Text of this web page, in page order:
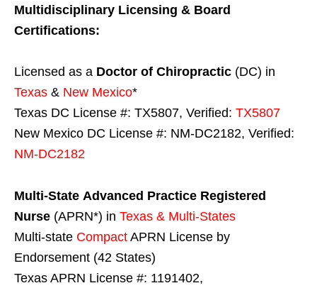
Multidisciplinary Licensing & Board
Certifications:
Licensed as a Doctor of Chiropractic (DC) in
Texas & New Mexico*
Texas DC License #: TX5807, Verified: TX5807
New Mexico DC License #: NM-DC2182, Verified:
NM-DC2182
Multi-State Advanced Practice Registered
Nurse (APRN*) in Texas & Multi-States
Multi-state Compact APRN License by
Endorsement (42 States)
Texas APRN License #: 1191402,